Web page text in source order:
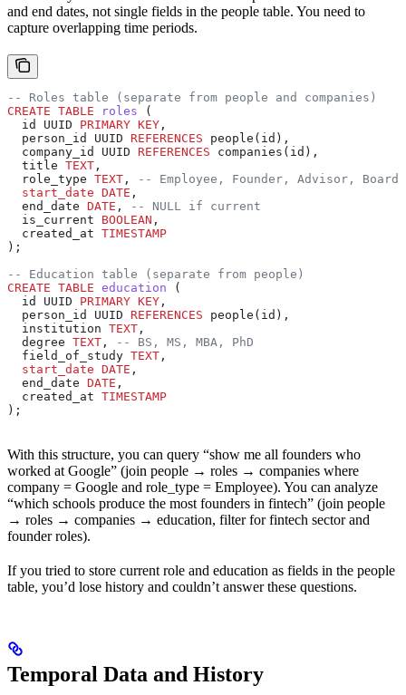
and end dates, not single fields in the people table. You need to
capture overlapping time periods.
-- Roles table (separate from people and companies)
CREATE TABLE roles (
  id UUID
PRIMARY KEY ,
  person_id UUID
REFERENCES people(id),
  company_id UUID
REFERENCES companies(id),
  title
TEXT ,
  role_type
TEXT ,
-- Employee, Founder, Advisor, Board
  start_date
DATE ,
  end_date
DATE ,
-- NULL if current
  is_current
BOOLEAN ,
  created_at
TIMESTAMP
);
-- Education table (separate from people)
CREATE TABLE education (
  id UUID
PRIMARY KEY ,
  person_id UUID
REFERENCES people(id),
  institution
TEXT ,
  degree
TEXT ,
-- BS, MS, MBA, PhD
  field_of_study
TEXT ,
  start_date
DATE ,
  end_date
DATE ,
  created_at
TIMESTAMP
);
With this structure, you can query “show me all founders who
worked at Google” (join people → roles → companies where
company = Google and role_type = Employee). You can analyze
“which schools produce the most founders in fintech” (join people
→ roles → companies → education, filter for fintech sector and
founder roles).
If you tried to store current role and education as fields in the people
table, you’d lose history and couldn’t answer these questions.
Temporal Data and History